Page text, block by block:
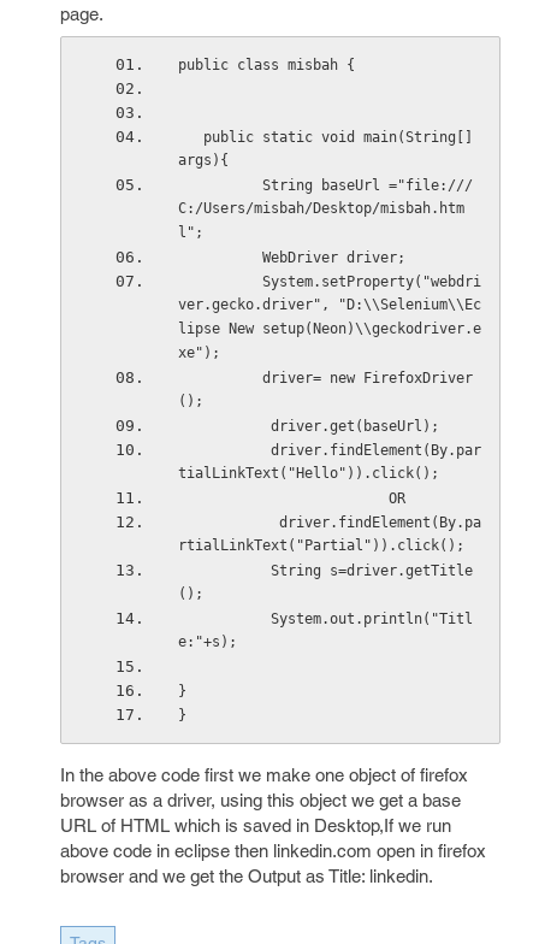
page.
public class misbah {
args){
C:/Users/misbah/Desktop/misbah.htm
l";
          WebDriver driver;
ver.gecko.driver", "D:\\Selenium\\Ec
lipse New setup(Neon)\\geckodriver.e
xe");
();
           driver.get(baseUrl);
tialLinkText("Hello")).click();
                         OR
rtialLinkText("Partial")).click();
();
e:"+s);
}
}
In the above code first we make one object of firefox
browser as a driver, using this object we get a base
URL of HTML which is saved in Desktop,If we run
above code in eclipse then linkedin.com open in firefox
browser and we get the Output as Title: linkedin.